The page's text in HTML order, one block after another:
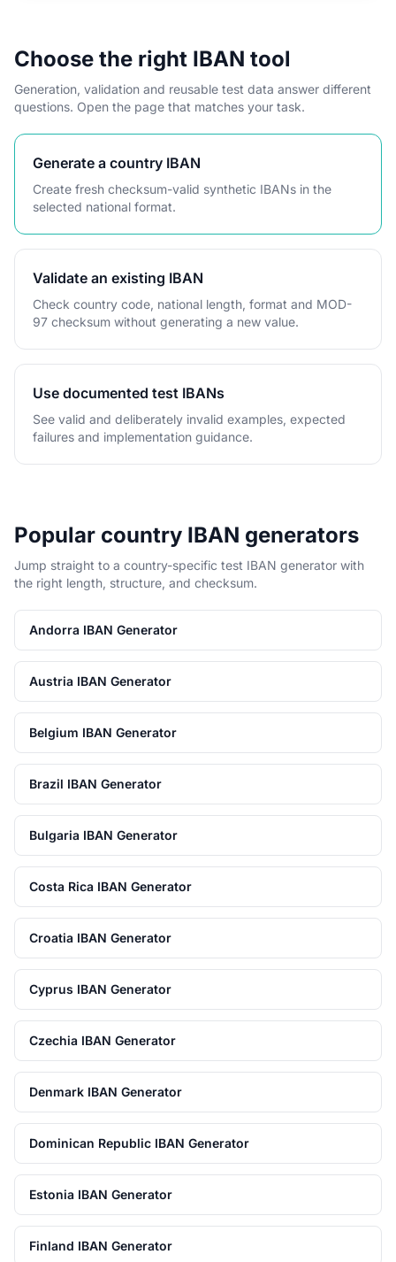
Choose the right IBAN tool
Generation, validation and reusable test data answer different
questions. Open the page that matches your task.
Generate a country IBAN
Create fresh checksum-valid synthetic IBANs in the
selected national format.
Validate an existing IBAN
Check country code, national length, format and MOD-
97 checksum without generating a new value.
Use documented test IBANs
See valid and deliberately invalid examples, expected
failures and implementation guidance.
Popular country IBAN generators
Jump straight to a country-specific test IBAN generator with
the right length, structure, and checksum.
Andorra IBAN Generator
Austria IBAN Generator
Belgium IBAN Generator
Brazil IBAN Generator
Bulgaria IBAN Generator
Costa Rica IBAN Generator
Croatia IBAN Generator
Cyprus IBAN Generator
Czechia IBAN Generator
Denmark IBAN Generator
Dominican Republic IBAN Generator
Estonia IBAN Generator
Finland IBAN Generator